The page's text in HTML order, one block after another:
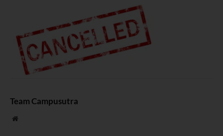
Team Campusutra
Website